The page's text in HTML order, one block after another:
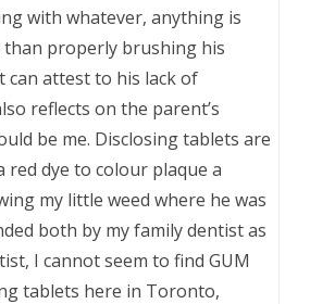
with whatever, anything is
properly brushing his
can attest to his lack of
reflects on the parent’s
be me. Disclosing tablets are
red dye to colour plaque a
my little weed where he was
both by my family dentist as
I cannot seem to find GUM
tablets here in Toronto,